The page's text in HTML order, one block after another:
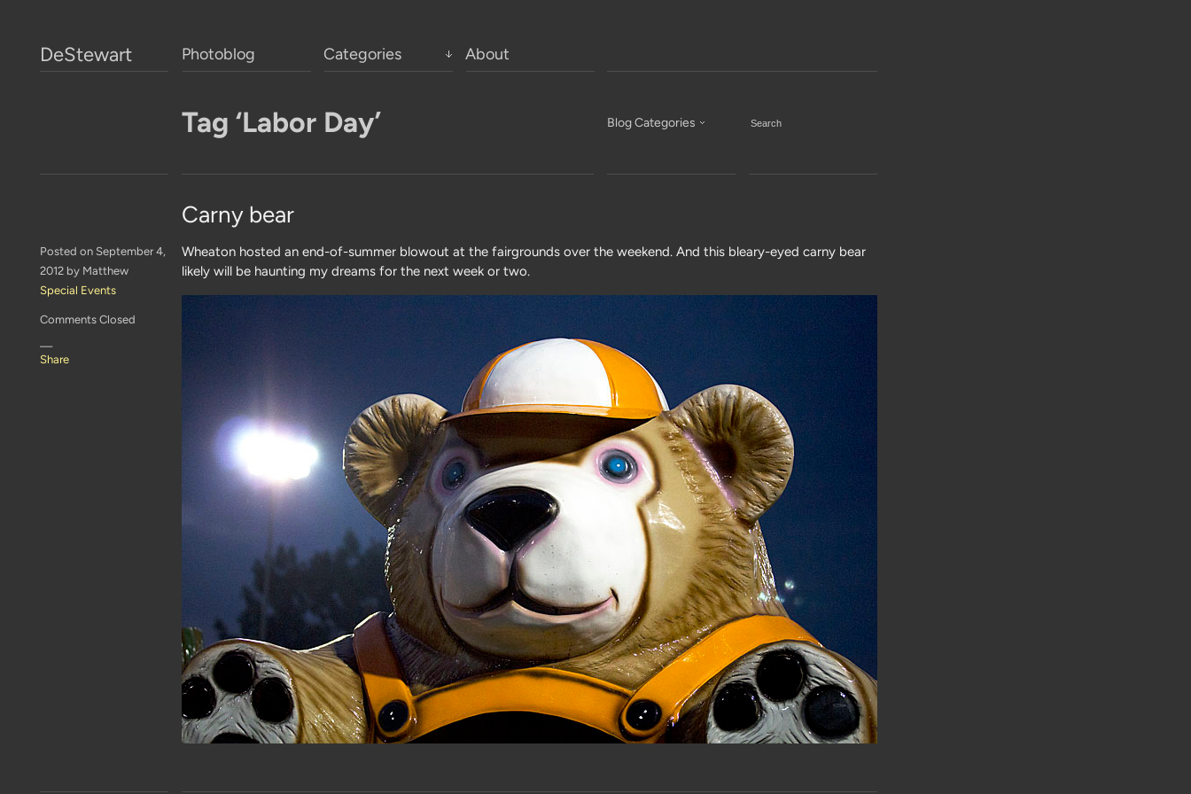
DeStewart Photoblog Categories About
Tag ‘Labor Day’ Blog Categories
Carny bear
Posted on September 4,
2012 by Matthew
Special Events
Comments Closed
—
Share
Wheaton hosted an end-of-summer blowout at the fairgrounds over the weekend. And this bleary-eyed carny bear
likely will be haunting my dreams for the next week or two.